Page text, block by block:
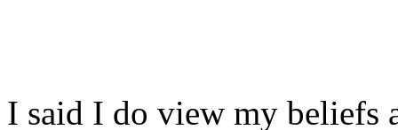
I said I do view my beliefs